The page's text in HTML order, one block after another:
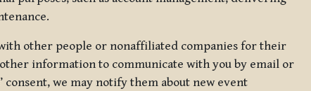
other people or nonaffiliated companies for their
information to communicate with you by email or
we may notify them about new event